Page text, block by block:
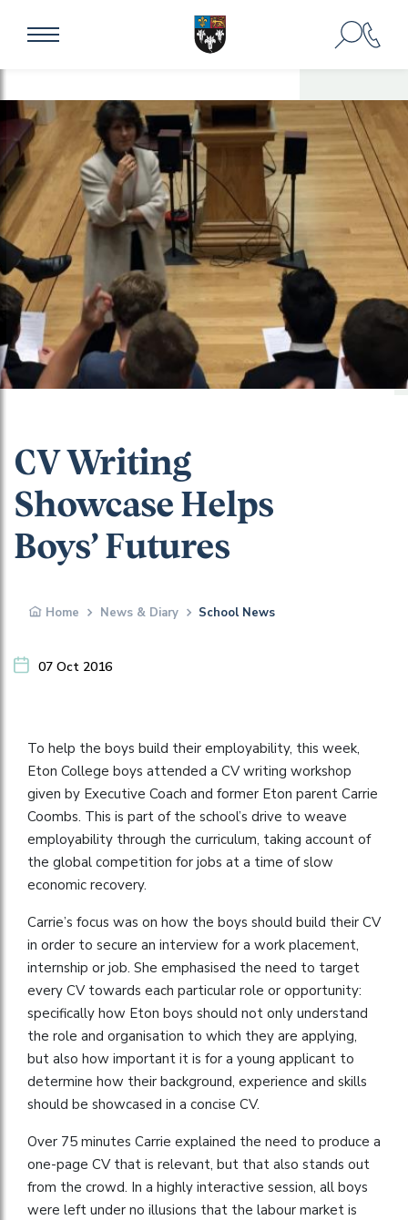
CV Writing
Showcase Helps
Boys’ Futures
Home News & Diary School News
07 Oct 2016
To help the boys build their employability, this week,
Eton College boys attended a CV writing workshop
given by Executive Coach and former Eton parent Carrie
Coombs. This is part of the school’s drive to weave
employability through the curriculum, taking account of
the global competition for jobs at a time of slow
economic recovery.
Carrie’s focus was on how the boys should build their CV
in order to secure an interview for a work placement,
internship or job. She emphasised the need to target
every CV towards each particular role or opportunity:
specifically how Eton boys should not only understand
the role and organisation to which they are applying,
but also how important it is for a young applicant to
determine how their background, experience and skills
should be showcased in a concise CV.
Over 75 minutes Carrie explained the need to produce a
one-page CV that is relevant, but that also stands out
from the crowd. In a highly interactive session, all boys
were left under no illusions that the labour market is